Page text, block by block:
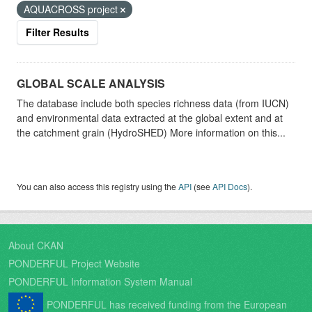
AQUACROSS project
Filter Results
GLOBAL SCALE ANALYSIS
The database include both species richness data (from IUCN)
and environmental data extracted at the global extent and at
the catchment grain (HydroSHED) More information on this...
You can also access this registry using theAPI (seeAPI Docs).
About CKAN
PONDERFUL Project Website
PONDERFUL Information System Manual
PONDERFUL has received funding from the European